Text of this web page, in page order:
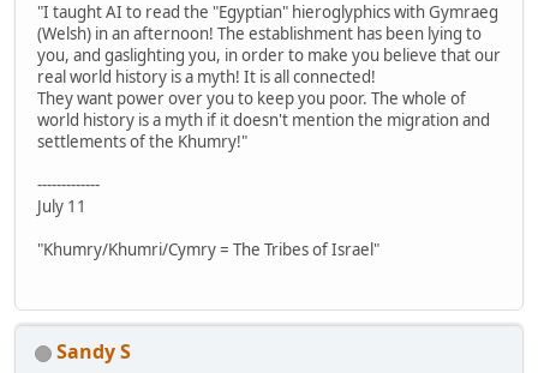
"I taught AI to read the "Egyptian" hieroglyphics with Gymraeg
(Welsh) in an afternoon! The establishment has been lying to
you, and gaslighting you, in order to make you believe that our
real world history is a myth! It is all connected!
They want power over you to keep you poor. The whole of
world history is a myth if it doesn't mention the migration and
settlements of the Khumry!"
-------------
July 11
"Khumry/Khumri/Cymry = The Tribes of Israel"
Sandy S